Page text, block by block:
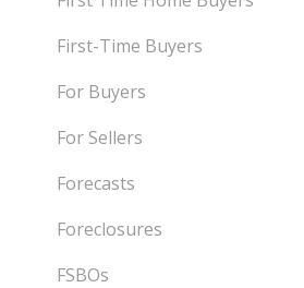
First-Time Buyers
For Buyers
For Sellers
Forecasts
Foreclosures
FSBOs